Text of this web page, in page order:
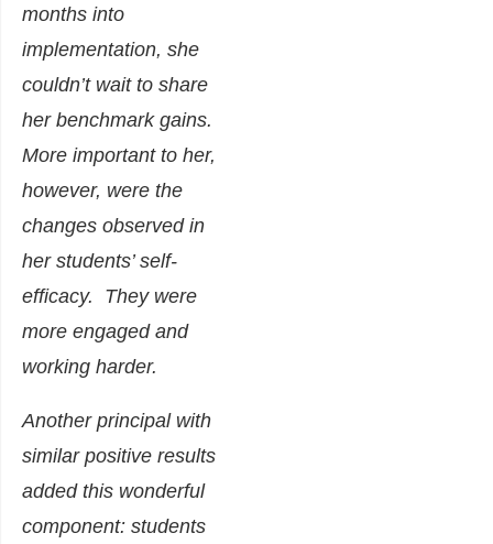
months into
implementation, she
couldn’t wait to share
her benchmark gains.
More important to her,
however, were the
changes observed in
her students’ self-
efficacy. They were
more engaged and
working harder.
Another principal with
similar positive results
added this wonderful
component: students